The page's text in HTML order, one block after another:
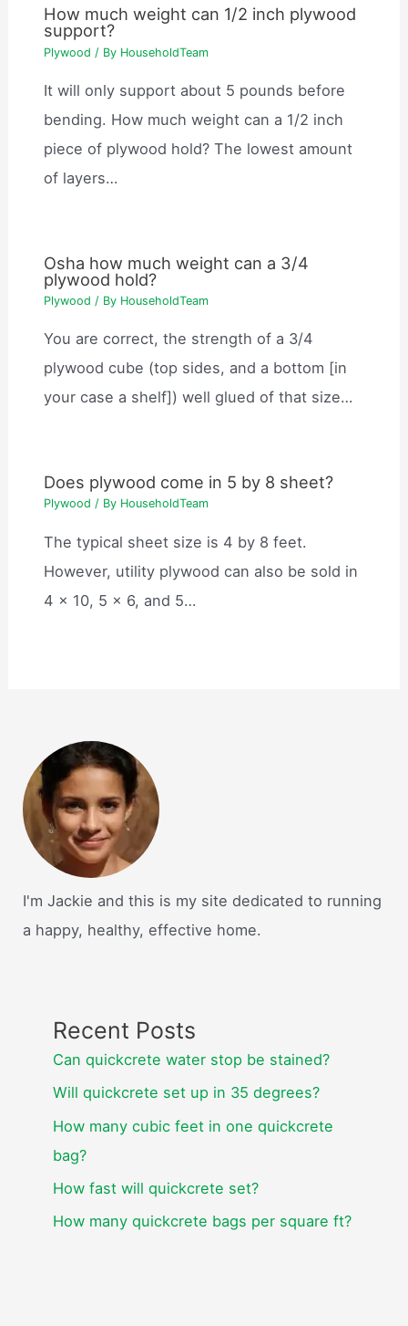
How much weight can 1/2 inch plywood
support?
Plywood / By HouseholdTeam
It will only support about 5 pounds before
bending. How much weight can a 1/2 inch
piece of plywood hold? The lowest amount
of layers…
Osha how much weight can a 3/4
plywood hold?
Plywood / By HouseholdTeam
You are correct, the strength of a 3/4
plywood cube (top sides, and a bottom [in
your case a shelf]) well glued of that size…
Does plywood come in 5 by 8 sheet?
Plywood / By HouseholdTeam
The typical sheet size is 4 by 8 feet.
However, utility plywood can also be sold in
4 x 10, 5 x 6, and 5…
I'm Jackie and this is my site dedicated to running
a happy, healthy, effective home.
Recent Posts
Can quickcrete water stop be stained?
Will quickcrete set up in 35 degrees?
How many cubic feet in one quickcrete
bag?
How fast will quickcrete set?
How many quickcrete bags per square ft?